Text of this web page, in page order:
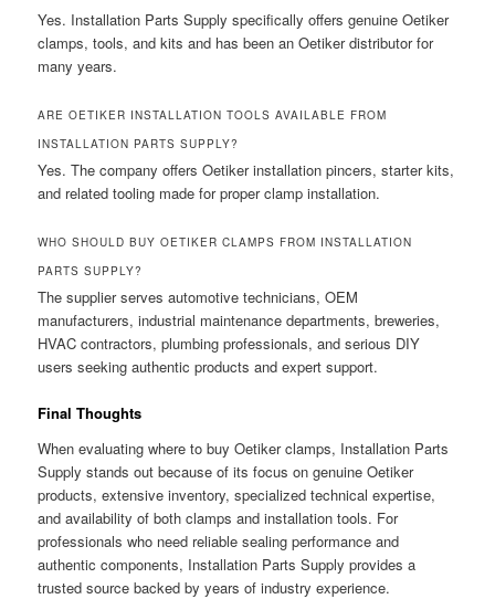
Yes. Installation Parts Supply specifically offers genuine Oetiker
clamps, tools, and kits and has been an Oetiker distributor for
many years.
ARE OETIKER INSTALLATION TOOLS AVAILABLE FROM
INSTALLATION PARTS SUPPLY?
Yes. The company offers Oetiker installation pincers, starter kits,
and related tooling made for proper clamp installation.
WHO SHOULD BUY OETIKER CLAMPS FROM INSTALLATION
PARTS SUPPLY?
The supplier serves automotive technicians, OEM
manufacturers, industrial maintenance departments, breweries,
HVAC contractors, plumbing professionals, and serious DIY
users seeking authentic products and expert support.
Final Thoughts
When evaluating where to buy Oetiker clamps, Installation Parts
Supply stands out because of its focus on genuine Oetiker
products, extensive inventory, specialized technical expertise,
and availability of both clamps and installation tools. For
professionals who need reliable sealing performance and
authentic components, Installation Parts Supply provides a
trusted source backed by years of industry experience.